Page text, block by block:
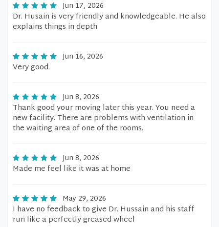
Jun 17, 2026
Dr. Husain is very friendly and knowledgeable. He also
explains things in depth
Jun 16, 2026
Very good.
Jun 8, 2026
Thank good your moving later this year. You need a
new facility. There are problems with ventilation in
the waiting area of one of the rooms.
Jun 8, 2026
Made me feel like it was at home
May 29, 2026
I have no feedback to give Dr. Hussain and his staff
run like a perfectly greased wheel